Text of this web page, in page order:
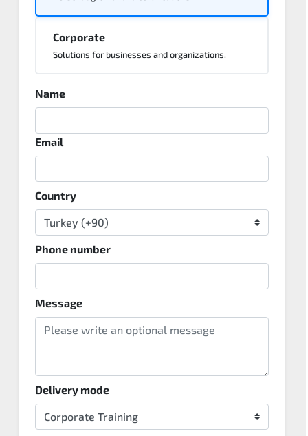
Corporate
Solutions for businesses and organizations.
Name
Email
Country
Phone number
Message
Delivery mode